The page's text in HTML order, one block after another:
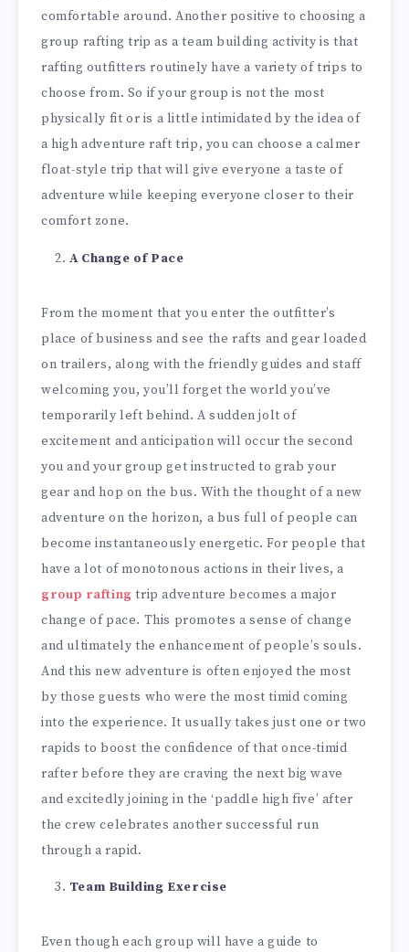
comfortable around. Another positive to choosing a
group rafting trip as a team building activity is that
rafting outfitters routinely have a variety of trips to
choose from. So if your group is not the most
physically fit or is a little intimidated by the idea of
a high adventure raft trip, you can choose a calmer
float-style trip that will give everyone a taste of
adventure while keeping everyone closer to their
comfort zone.
A Change of Pace
From the moment that you enter the outfitter’s
place of business and see the rafts and gear loaded
on trailers, along with the friendly guides and staff
welcoming you, you’ll forget the world you’ve
temporarily left behind. A sudden jolt of
excitement and anticipation will occur the second
you and your group get instructed to grab your
gear and hop on the bus. With the thought of a new
adventure on the horizon, a bus full of people can
become instantaneously energetic. For people that
have a lot of monotonous actions in their lives, a
group rafting trip adventure becomes a major
change of pace. This promotes a sense of change
and ultimately the enhancement of people’s souls.
And this new adventure is often enjoyed the most
by those guests who were the most timid coming
into the experience. It usually takes just one or two
rapids to boost the confidence of that once-timid
rafter before they are craving the next big wave
and excitedly joining in the ‘paddle high five’ after
the crew celebrates another successful run
through a rapid.
Team Building Exercise
Even though each group will have a guide to